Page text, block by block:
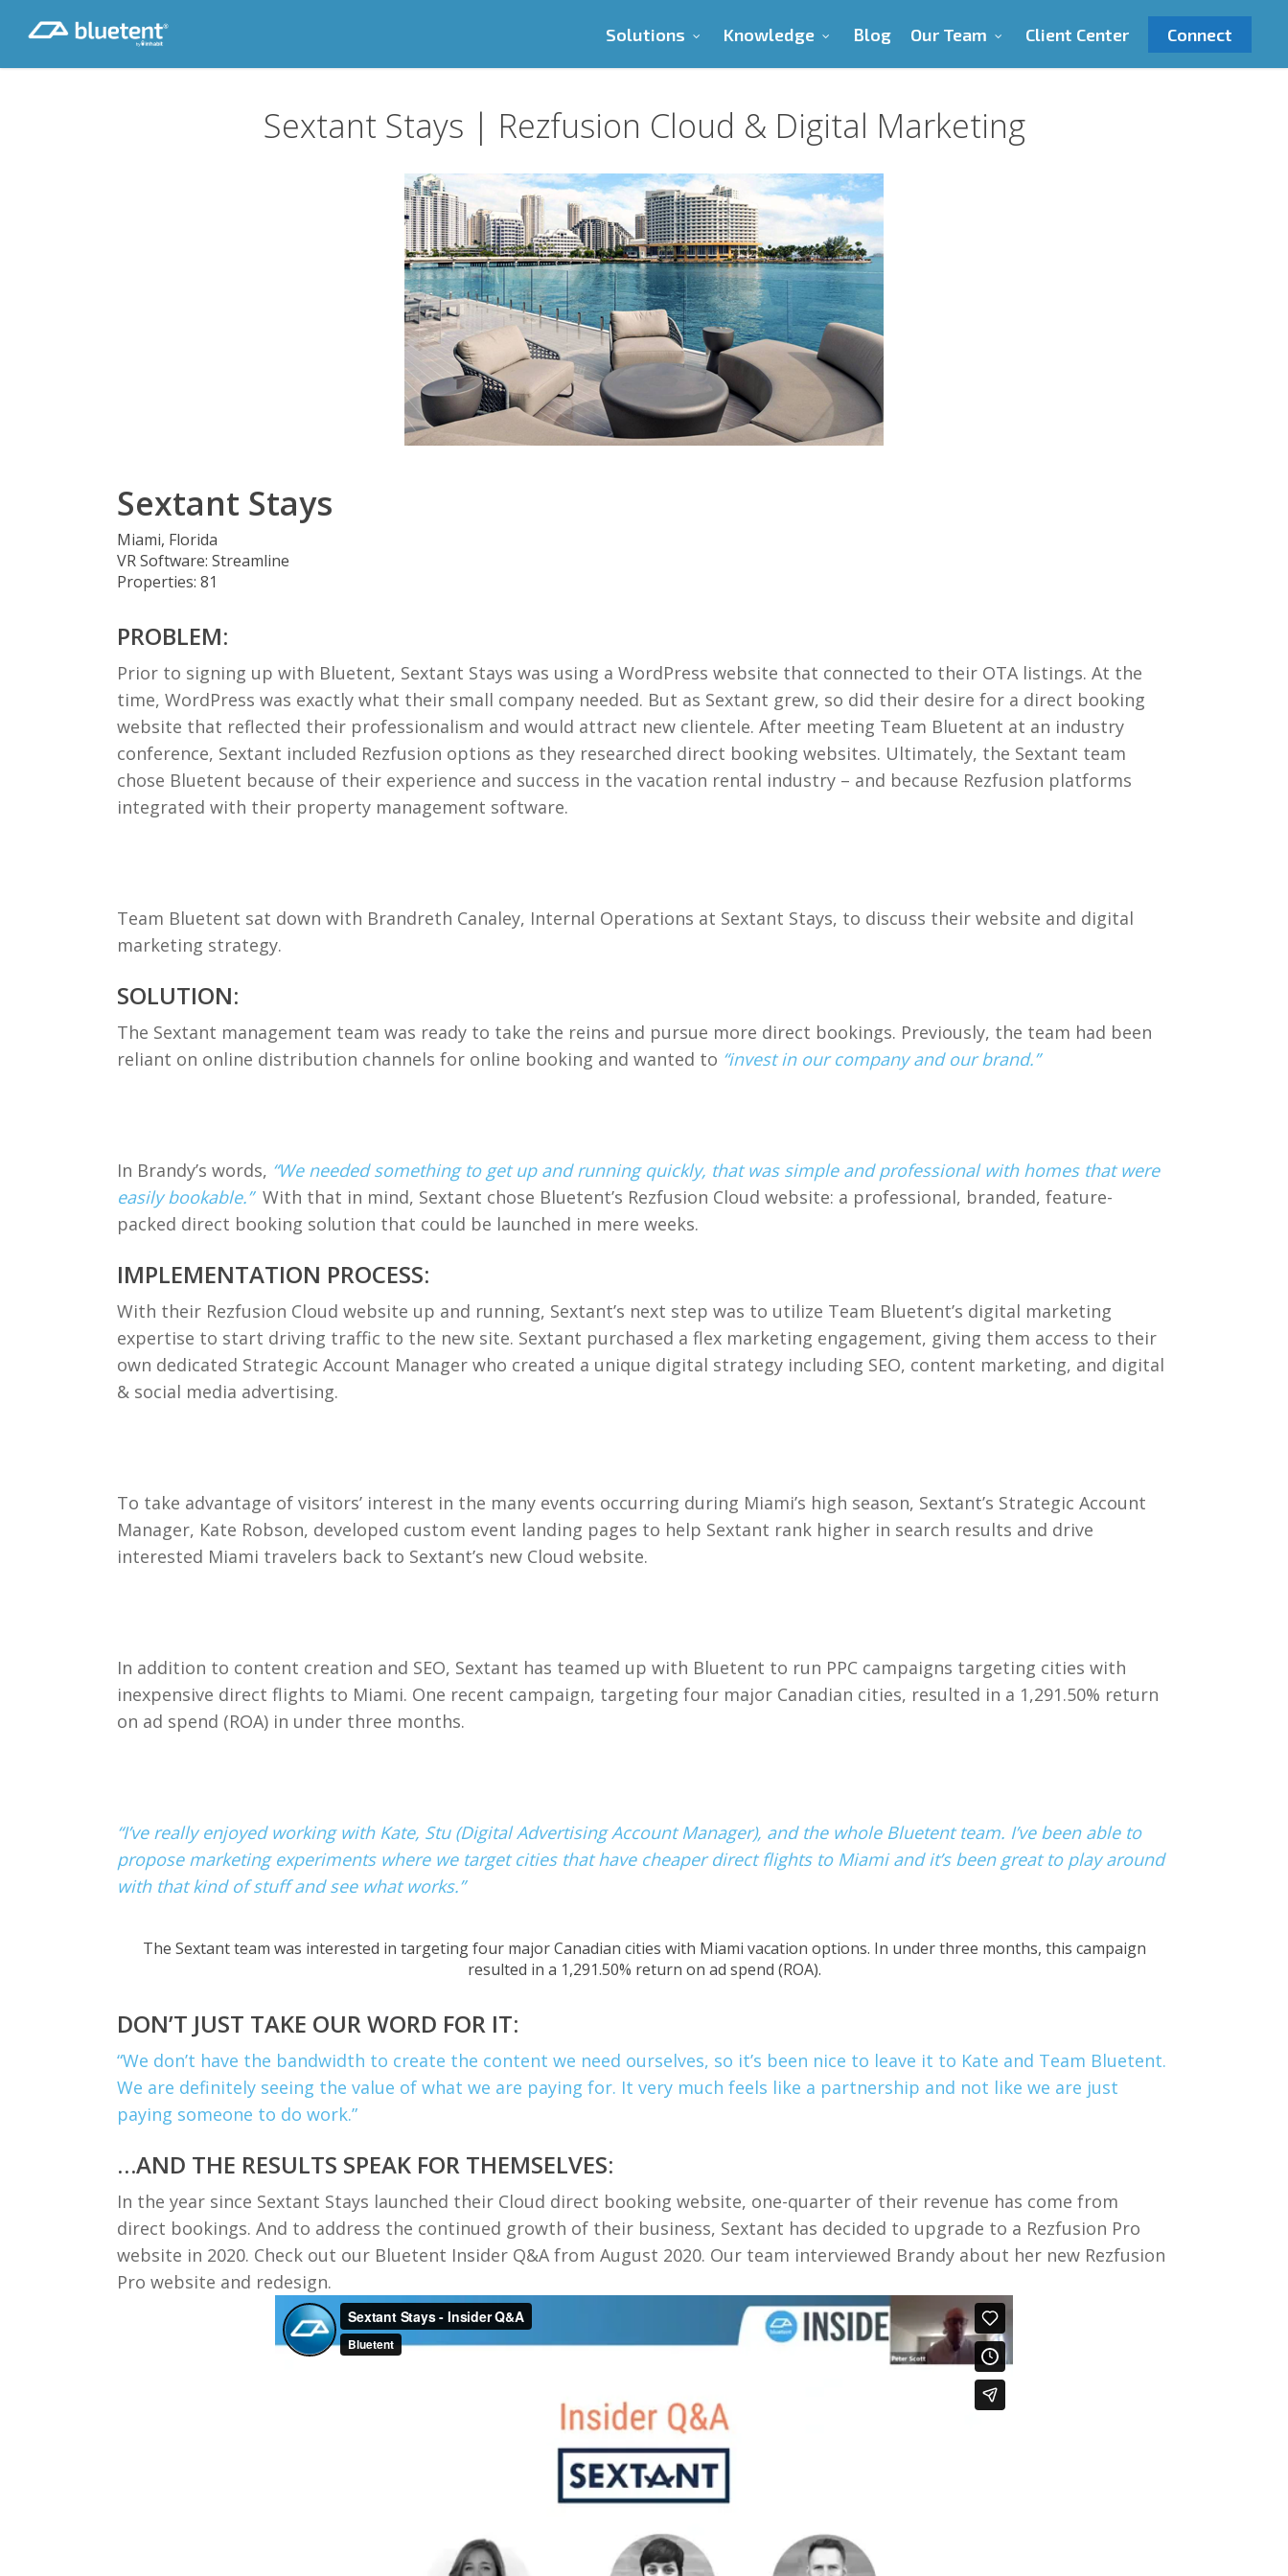
content
Solutions Knowledge Blog Our Team Client Center Connect
Sextant Stays | Rezfusion Cloud & Digital Marketing
Sextant Stays
Miami, Florida
VR Software: Streamline
Properties: 81
PROBLEM:
Prior to signing up with Bluetent, Sextant Stays was using a WordPress website that connected to their OTA listings. At the
time, WordPress was exactly what their small company needed. But as Sextant grew, so did their desire for a direct booking
website that reflected their professionalism and would attract new clientele. After meeting Team Bluetent at an industry
conference, Sextant included Rezfusion options as they researched direct booking websites. Ultimately, the Sextant team
chose Bluetent because of their experience and success in the vacation rental industry – and because Rezfusion platforms
integrated with their property management software.
Team Bluetent sat down with Brandreth Canaley, Internal Operations at Sextant Stays, to discuss their website and digital
marketing strategy.
SOLUTION:
The Sextant management team was ready to take the reins and pursue more direct bookings. Previously, the team had been
reliant on online distribution channels for online booking and wanted to “invest in our company and our brand.”
In Brandy’s words, “We needed something to get up and running quickly, that was simple and professional with homes that were
easily bookable.”With that in mind, Sextant chose Bluetent’s Rezfusion Cloud website: a professional, branded, feature-
packed direct booking solution that could be launched in mere weeks.
IMPLEMENTATION PROCESS:
With their Rezfusion Cloud website up and running, Sextant’s next step was to utilize Team Bluetent’s digital marketing
expertise to start driving traffic to the new site. Sextant purchased a flex marketing engagement, giving them access to their
own dedicated Strategic Account Manager who created a unique digital strategy including SEO, content marketing, and digital
& social media advertising.
To take advantage of visitors’ interest in the many events occurring during Miami’s high season, Sextant’s Strategic Account
Manager, Kate Robson, developed custom event landing pages to help Sextant rank higher in search results and drive
interested Miami travelers back to Sextant’s new Cloud website.
In addition to content creation and SEO, Sextant has teamed up with Bluetent to run PPC campaigns targeting cities with
inexpensive direct flights to Miami. One recent campaign, targeting four major Canadian cities, resulted in a 1,291.50% return
on ad spend (ROA) in under three months.
“I’ve really enjoyed working with Kate, Stu (Digital Advertising Account Manager), and the whole Bluetent team. I’ve been able to
propose marketing experiments where we target cities that have cheaper direct flights to Miami and it’s been great to play around
with that kind of stuff and see what works.”
The Sextant team was interested in targeting four major Canadian cities with Miami vacation options. In under three months, this campaign
resulted in a 1,291.50% return on ad spend (ROA).
DON’T JUST TAKE OUR WORD FOR IT:
“We don’t have the bandwidth to create the content we need ourselves, so it’s been nice to leave it to Kate and Team Bluetent.
We are definitely seeing the value of what we are paying for. It very much feels like a partnership and not like we are just
paying someone to do work.”
…AND THE RESULTS SPEAK FOR THEMSELVES:
In the year since Sextant Stays launched their Cloud direct booking website, one-quarter of their revenue has come from
direct bookings. And to address the continued growth of their business, Sextant has decided to upgrade to a Rezfusion Pro
website in 2020. Check out our Bluetent Insider Q&A from August 2020. Our team interviewed Brandy about her new Rezfusion
Pro website and redesign.